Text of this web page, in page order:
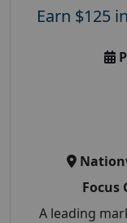
Earn $125
Focus
A leading